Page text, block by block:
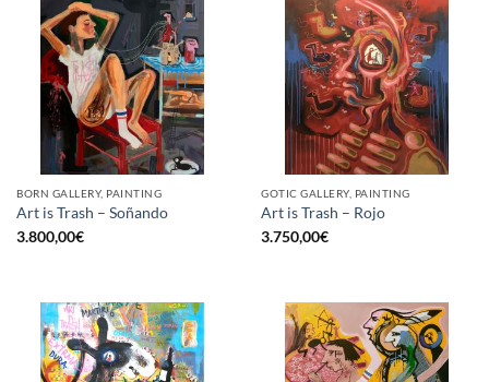
BORN GALLERY, PAINTING
Art is Trash – Soñando
3.800,00€
GOTIC GALLERY, PAINTING
Art is Trash – Rojo
3.750,00€